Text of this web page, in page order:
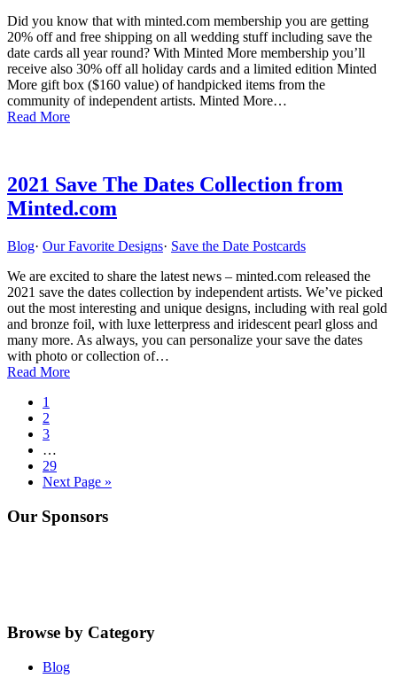
Did you know that with minted.com membership you are getting
20% off and free shipping on all wedding stuff including save the
date cards all year round? With Minted More membership you’ll
receive also 30% off all holiday cards and a limited edition Minted
More gift box ($160 value) of handpicked items from the
community of independent artists. Minted More…
Read More
2021 Save The Dates Collection from
Minted.com
Blog· Our Favorite Designs· Save the Date Postcards
We are excited to share the latest news – minted.com released the
2021 save the dates collection by independent artists. We’ve picked
out the most interesting and unique designs, including with real gold
and bronze foil, with luxe letterpress and iridescent pearl gloss and
many more. As always, you can personalize your save the dates
with photo or collection of…
Read More
Go
to
page
1
Go
to
2
Go
page
3
pages
omitted
…
Go
to
29
Go
Next Page »
Primary
Our Sponsors
Browse by Category
Blog